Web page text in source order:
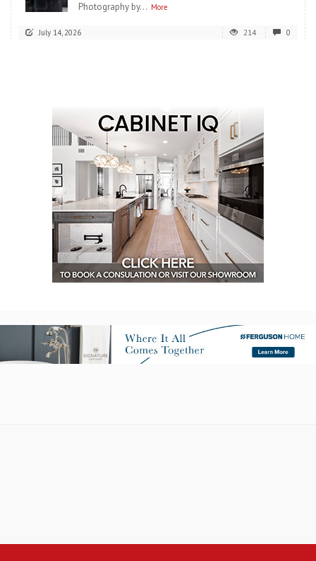
Photography by... More
July 14, 2026 214 0